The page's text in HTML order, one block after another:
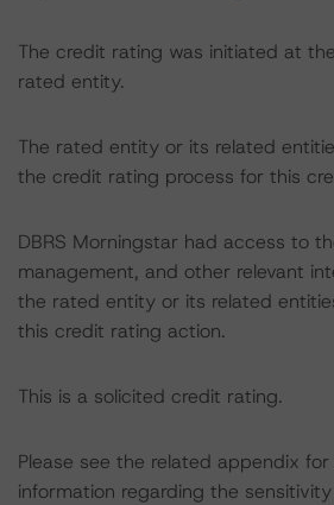
The credit rating was initiated at
rated entity.
The rated entity or its related
the credit rating process for this
DBRS Morningstar had access to
management, and other relevant
the rated entity or its related
this credit rating action.
This is a solicited credit rating.
Please see the related appendix
information regarding the